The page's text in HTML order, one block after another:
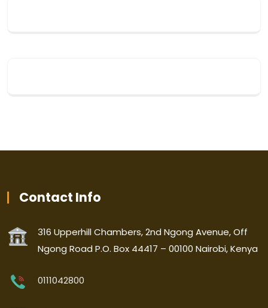
Contact Info
316 Upperhill Chambers, 2nd Ngong Avenue, Off
Ngong Road P.O. Box 44417 – 00100 Nairobi, Kenya
0111042800